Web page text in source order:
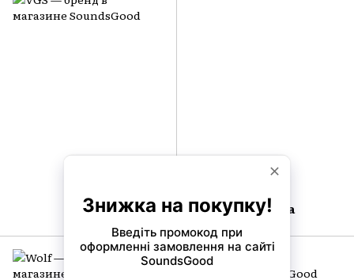
VGS Virginia